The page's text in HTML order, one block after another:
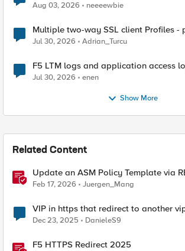
Aug 03, 2026 neeeewbie
Multiple two-way SSL client Profiles -
Jul 30, 2026 Adrian_Turcu
F5 LTM logs and application access
Jul 30, 2026 enen
Show More
Related Content
Update an ASM Policy Template via
reverse engineering way
Feb 17, 2026 Juergen_Mang
VIP in https that redirect to another
Dec 23, 2025 DanieleS9
F5 HTTPS Redirect 2025